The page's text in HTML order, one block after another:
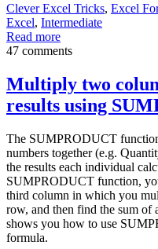
Clever Excel Tricks, Excel
Excel, Intermediate
Read more
47 comments
Multiply two
results using
The SUMPRODUCT
numbers together (e.g.
the results each individual
SUMPRODUCT function,
third column in which you
row, and then find the sum of
shows you how to use
formula.